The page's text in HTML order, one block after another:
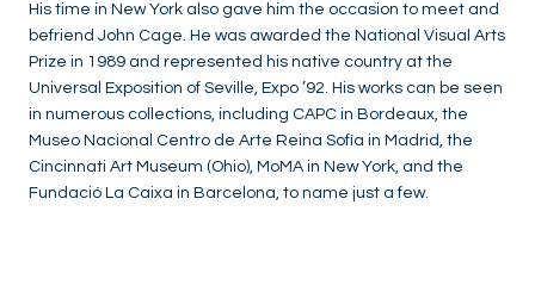
His time in New York also gave him the occasion to meet and
befriend John Cage. He was awarded the National Visual Arts
Prize in 1989 and represented his native country at the
Universal Exposition of Seville, Expo ’92. His works can be seen
in numerous collections, including CAPC in Bordeaux, the
Museo Nacional Centro de Arte Reina Sofía in Madrid, the
Cincinnati Art Museum (Ohio), MoMA in New York, and the
Fundació La Caixa in Barcelona, to name just a few.